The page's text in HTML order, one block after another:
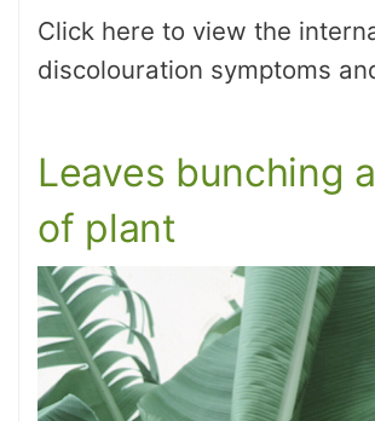
Click here to view the
discolouration symptoms
Leaves bunching
of plant